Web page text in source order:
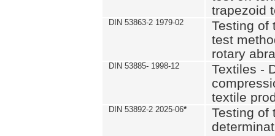
trapezoid
DIN 53863-2 1979-02
Testing of
test
rotary
DIN 53885- 1998-12
Textiles -
textile
DIN 53892-2 2025-06*
Testing of